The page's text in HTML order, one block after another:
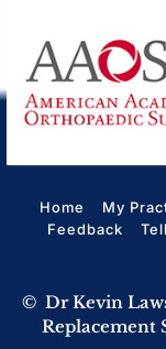
Home My
Feedback
© Dr Kevin
Replacement